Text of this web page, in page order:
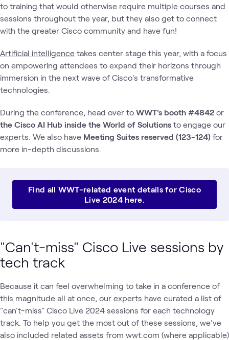
to training that would otherwise require multiple courses and
sessions throughout the year, but they also get to connect
with the greater Cisco community and have fun!
Artificial intelligence takes center stage this year, with a focus
on empowering attendees to expand their horizons through
immersion in the next wave of Cisco's transformative
technologies.
During the conference, head over to WWT's booth #4842 or
the Cisco AI Hub inside the World of Solutions to engage our
experts. We also have Meeting Suites reserved (123-124) for
more in-depth discussions.
Find all WWT-related event details for Cisco
Live 2024 here.
"Can't-miss" Cisco Live sessions by
tech track
Because it can feel overwhelming to take in a conference of
this magnitude all at once, our experts have curated a list of
"can't-miss" Cisco Live 2024 sessions for each technology
track. To help you get the most out of these sessions, we've
also included related assets from wwt.com (where applicable)